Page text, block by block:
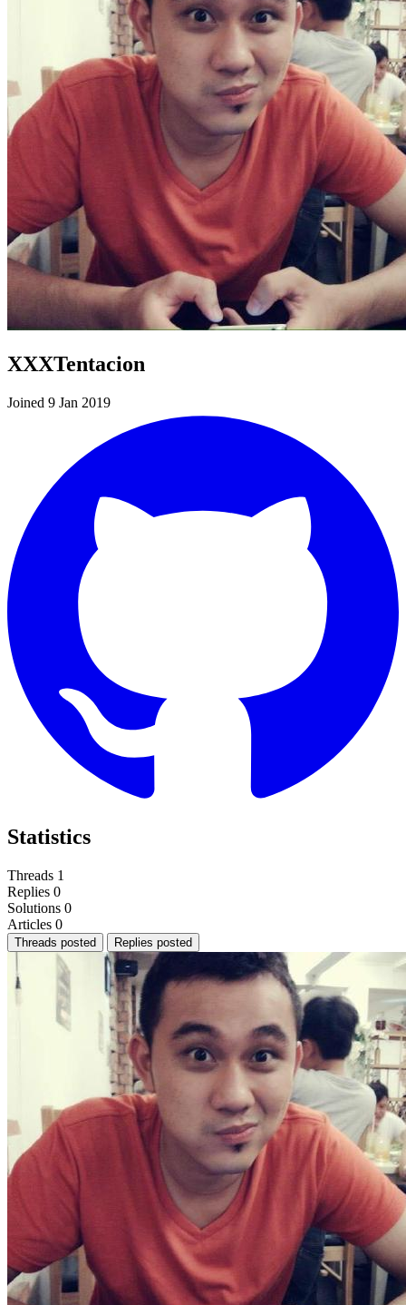
XXXTentacion
Joined 9 Jan 2019
Statistics
Threads 1
Replies 0
Solutions 0
Articles 0
Threads posted Replies posted